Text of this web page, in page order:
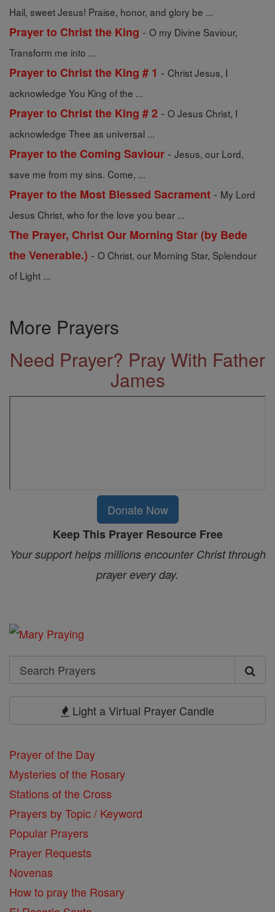
Hail, sweet Jesus! Praise, honor, and glory be ...
Prayer to Christ the King - O my Divine Saviour,
Transform me into ...
Prayer to Christ the King # 1 - Christ Jesus, I
acknowledge You King of the ...
Prayer to Christ the King # 2 - O Jesus Christ, I
acknowledge Thee as universal ...
Prayer to the Coming Saviour - Jesus, our Lord,
save me from my sins. Come, ...
Prayer to the Most Blessed Sacrament - My Lord
Jesus Christ, who for the love you bear ...
The Prayer, Christ Our Morning Star (by Bede
the Venerable.) - O Christ, our Morning Star, Splendour
of Light ...
More Prayers
Need Prayer? Pray With Father
James
Donate Now
Keep This Prayer Resource Free
Your support helps millions encounter Christ through
prayer every day.
Search
Search
Light a Virtual Prayer Candle
Prayer of the Day
Mysteries of the Rosary
Stations of the Cross
Prayers by Topic / Keyword
Popular Prayers
Prayer Requests
Novenas
How to pray the Rosary